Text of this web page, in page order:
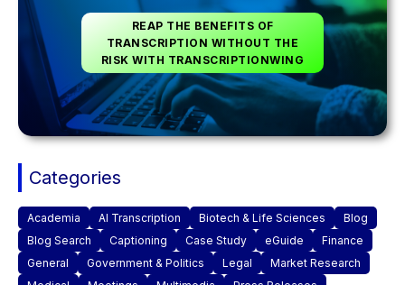
REAP THE BENEFITS OF
TRANSCRIPTION WITHOUT THE
RISK WITH TRANSCRIPTIONWING
Categories
Academia AI Transcription Biotech & Life Sciences
Blog
Blog Search
Captioning Case Study eGuide
Finance
General
Government & Politics Legal
Market Research